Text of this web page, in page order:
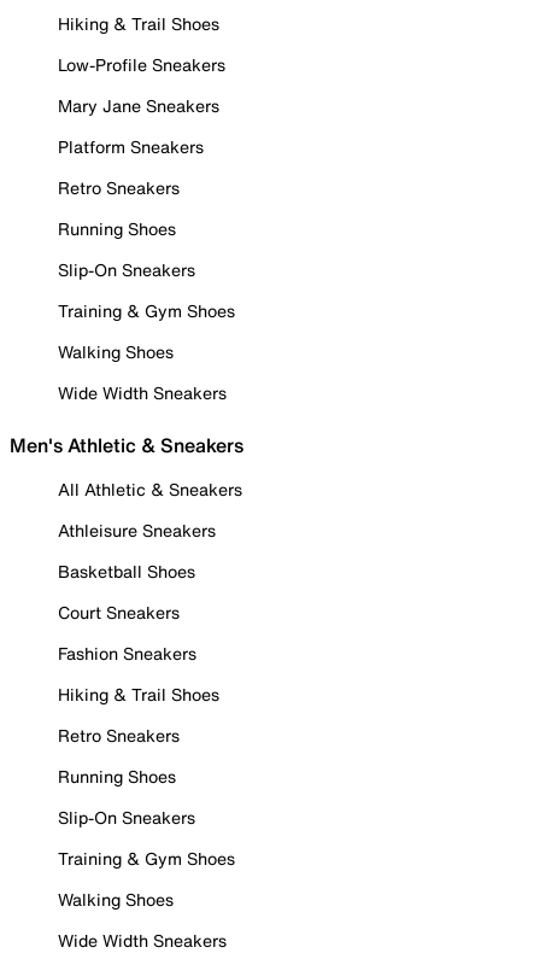
Hiking & Trail Shoes
Low-Profile Sneakers
Mary Jane Sneakers
Platform Sneakers
Retro Sneakers
Running Shoes
Slip-On Sneakers
Training & Gym Shoes
Walking Shoes
Wide Width Sneakers
Men's Athletic & Sneakers
All Athletic & Sneakers
Athleisure Sneakers
Basketball Shoes
Court Sneakers
Fashion Sneakers
Hiking & Trail Shoes
Retro Sneakers
Running Shoes
Slip-On Sneakers
Training & Gym Shoes
Walking Shoes
Wide Width Sneakers